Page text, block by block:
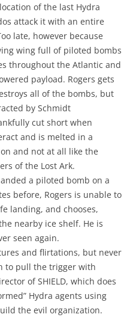
of the last Hydra
attack it with an entire
late, however because
wing full of piloted bombs
throughout the Atlantic and
payload. Rogers gets
all of the bombs, but
by Schmidt
cut short when
and is melted in a
and not at all like the
of the Lost Ark.
a piloted bomb on a
before, Rogers is unable to
landing, and chooses,
nearby ice shelf. He is
seen again.
and flirtations, but never
to pull the trigger with
of SHIELD, which does
Hydra agents using
the evil organization.